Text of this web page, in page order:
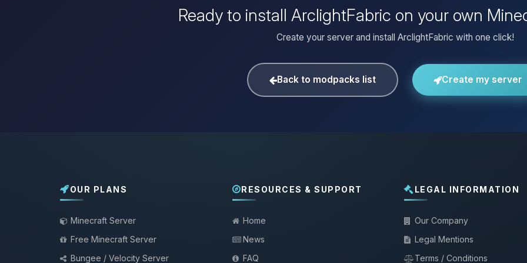
Ready to install ArclightFabric on your own
Create your server and install ArclightFabric with one click!
Back to modpacks list Create my server
OUR PLANS
Minecraft Server
Free Minecraft Server
Bungee / Velocity Server
RESOURCES & SUPPORT
Home
News
FAQ
LEGAL INFORMATION
Our Company
Legal Mentions
Terms / Conditions